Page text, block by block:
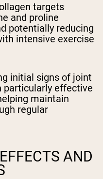
targets
and proline
potentially reducing
intensive exercise
initial signs of joint
particularly effective
maintain
regular
AND